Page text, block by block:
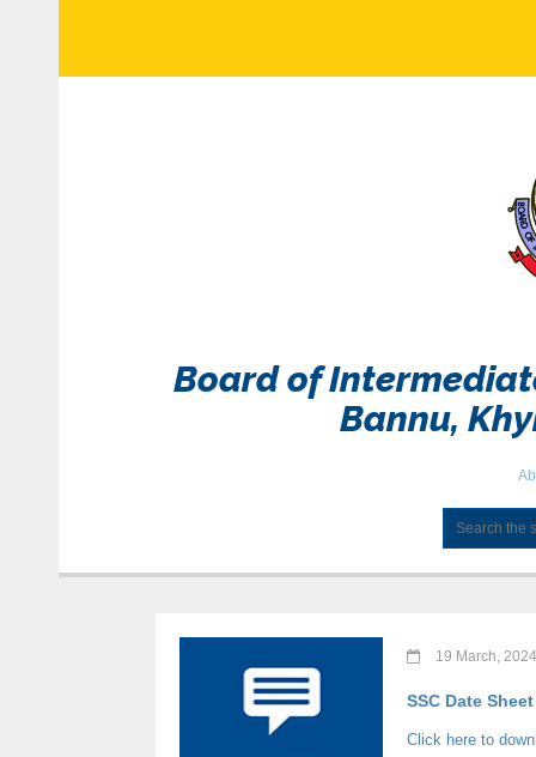
Board of
Bannu,
19 March, 2024
SSC Date
Click here to